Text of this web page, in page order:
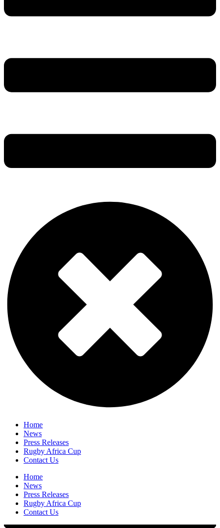
Home
News
Press Releases
Rugby Africa Cup
Contact Us
Home
News
Press Releases
Rugby Africa Cup
Contact Us